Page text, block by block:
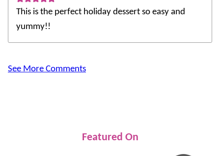
This is the perfect holiday dessert so easy and
yummy!!
See More Comments
Featured On